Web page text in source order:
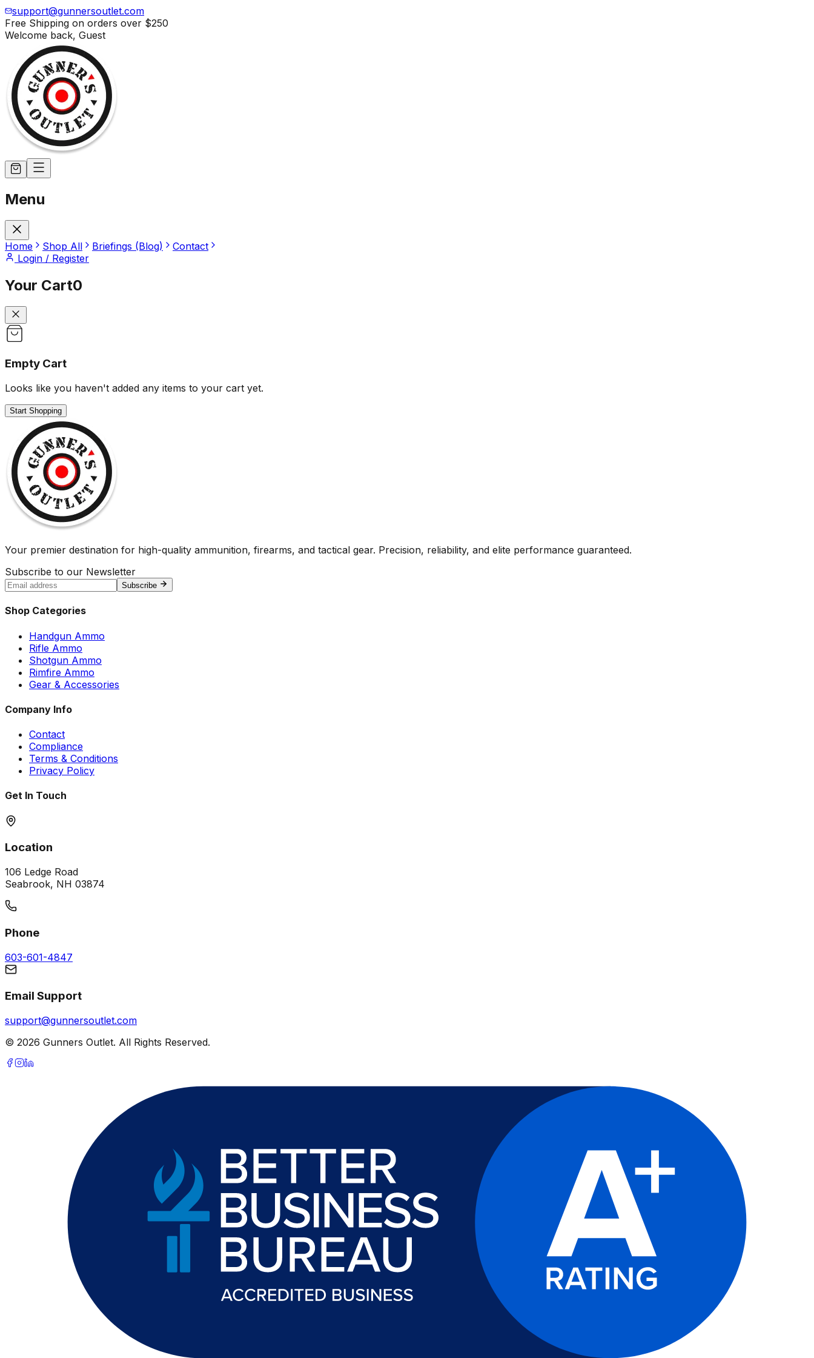
support@gunnersoutlet.com
Free Shipping on orders over $250
Welcome back, Guest
Menu
Home Shop All Briefings (Blog)
Contact
Login / Register
Your Cart0
Empty Cart
Looks like you haven't added any items to your cart yet.
Start Shopping
Your premier destination for high-quality ammunition, firearms, and tactical gear. Precision, reliability, and elite performance guaranteed.
Subscribe to our Newsletter
Subscribe
Shop Categories
Handgun Ammo
Rifle Ammo
Shotgun Ammo
Rimfire Ammo
Gear & Accessories
Company Info
Contact
Compliance
Terms & Conditions
Privacy Policy
Get In Touch
Location
106 Ledge Road
Seabrook, NH 03874
Phone
603-601-4847
Email Support
support@gunnersoutlet.com
© 2026 Gunners Outlet. All Rights Reserved.